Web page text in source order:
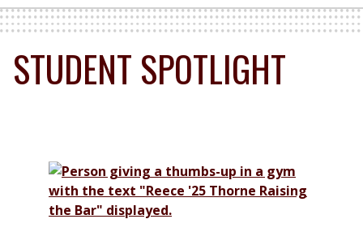
STUDENT SPOTLIGHT